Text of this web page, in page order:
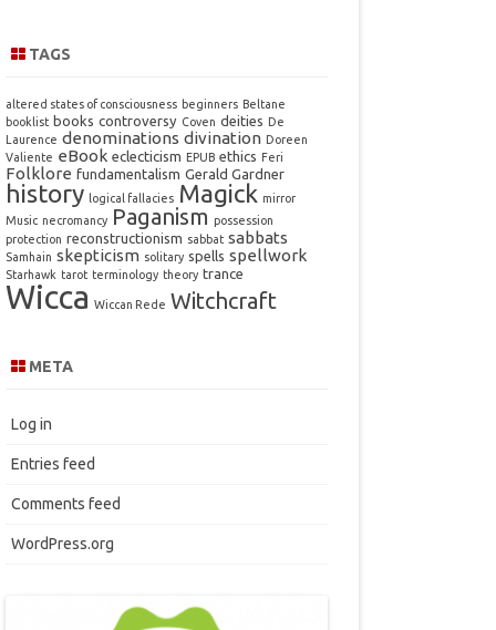
TAGS
altered states of consciousness beginners Beltane
booklist books controversy Coven deities De
Laurence denominations divination Doreen
Valiente eBook eclecticism EPUB ethics Feri
Folklore fundamentalism Gerald Gardner
history logical fallacies Magick mirror
Music necromancy Paganism possession
protection reconstructionism sabbat sabbats
Samhain skepticism solitary spells spellwork
Starhawk tarot terminology theory trance
Wicca Wiccan Rede Witchcraft
META
Log in
Entries feed
Comments feed
WordPress.org